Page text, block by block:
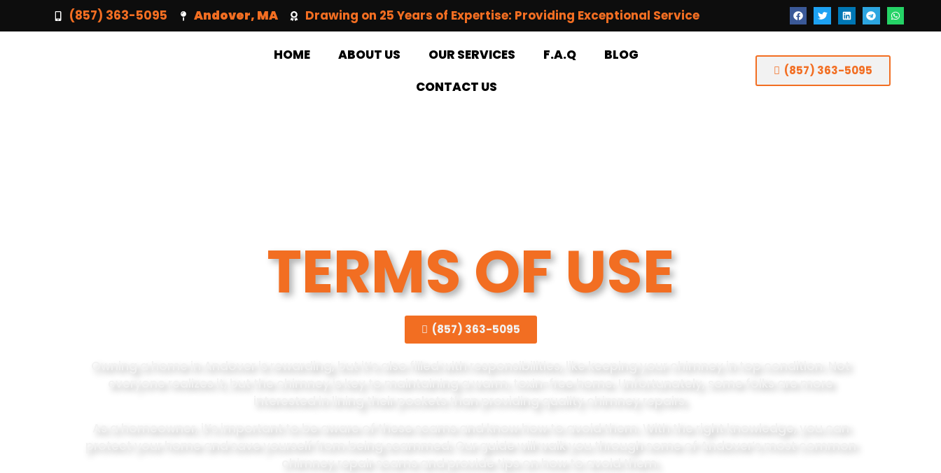
(857) 363-5095 Andover, MA Drawing on 25 Years of Expertise: Providing Exceptional Service
HOME ABOUT US OUR SERVICES F.A.Q
BLOG
CONTACT US
(857) 363-5095
TERMS OF USE
(857) 363-5095
Owning a home in Andover is rewarding, but it’s also filled with responsibilities, like keeping your chimney in top condition. Not
everyone realizes it, but the chimney is key to maintaining a warm, toxin-free home. Unfortunately, some folks are more
interested in lining their pockets than providing quality chimney repairs.
As a homeowner, it’s important to be aware of these scams and know how to avoid them. With the right knowledge, you can
protect your home and save yourself from being scammed. Our guide will walk you through some of Andover’s most common
chimney repair scams and provide tips on how to avoid them.